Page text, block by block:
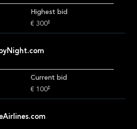
Highest bid
€ 300‡
Current bid
€ 100‡